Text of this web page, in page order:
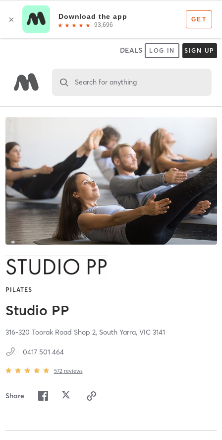
DEALS LOG IN SIGN UP
Search for anything
PILATES
Studio PP
316-320 Toorak Road Shop 2, South Yarra, VIC 3141
0417 501 464
572 reviews
Share